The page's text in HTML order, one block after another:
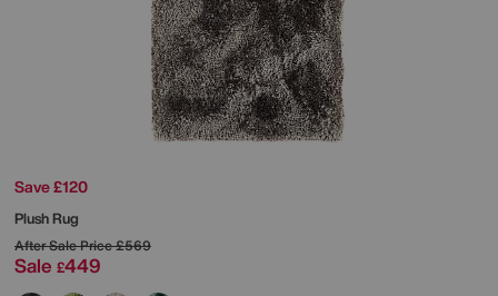
Save £120
Plush Rug
After Sale Price£569
Sale £449